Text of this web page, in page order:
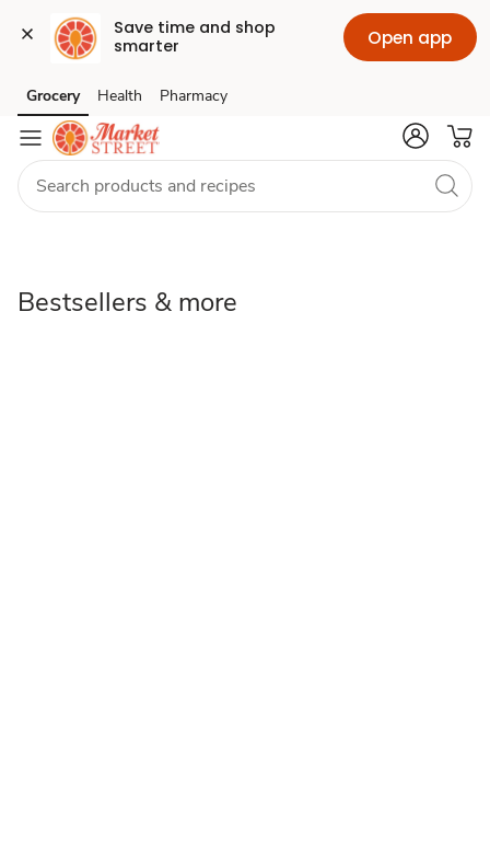
Save time and shop
smarter
Open app
Bestsellers
&
more
Skip to search
Skip to main content
Skip to cookie settings
Skip to chat
Grocery Health Pharmacy
Bestsellers & more